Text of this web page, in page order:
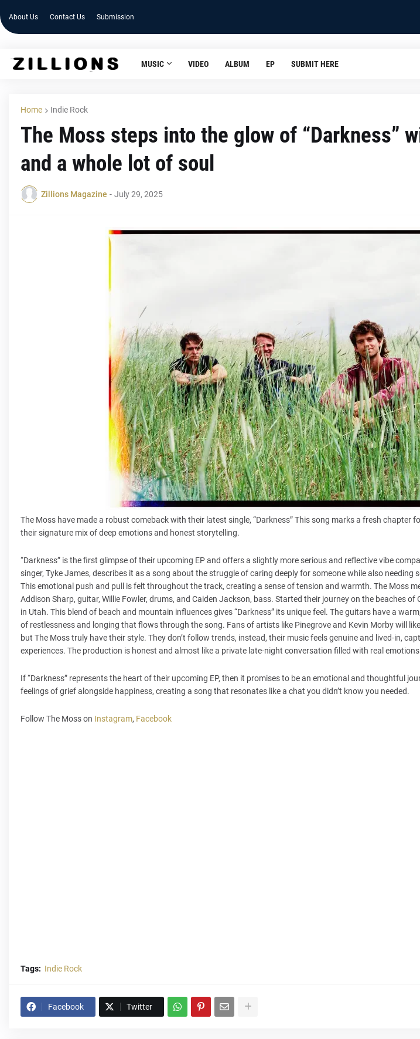
About Us Contact Us Submission
MUSIC VIDEO ALBUM EP SUBMIT HERE
Home Indie Rock
The Moss steps into the glow of “Darkness”
and a whole lot of soul
Zillions Magazine - July 29, 2025
The Moss have made a robust comeback with their latest single, “Darkness” This song marks a fresh chapter
their signature mix of deep emotions and honest storytelling.
“Darkness” is the first glimpse of their upcoming EP and offers a slightly more serious and reflective vibe
singer, Tyke James, describes it as a song about the struggle of caring deeply for someone while also needing
This emotional push and pull is felt throughout the track, creating a sense of tension and warmth. The Moss
Addison Sharp, guitar, Willie Fowler, drums, and Caiden Jackson, bass. Started their journey on the beaches
in Utah. This blend of beach and mountain influences gives “Darkness” its unique feel. The guitars have a
of restlessness and longing that flows through the song. Fans of artists like Pinegrove and Kevin Morby will
but The Moss truly have their style. They don’t follow trends, instead, their music feels genuine and lived-in,
experiences. The production is honest and almost like a private late-night conversation filled with real
If “Darkness” represents the heart of their upcoming EP, then it promises to be an emotional and thoughtful
feelings of grief alongside happiness, creating a song that resonates like a chat you didn’t know you needed.
Follow The Moss on Instagram, Facebook
Tags: Indie Rock
Facebook Twitter